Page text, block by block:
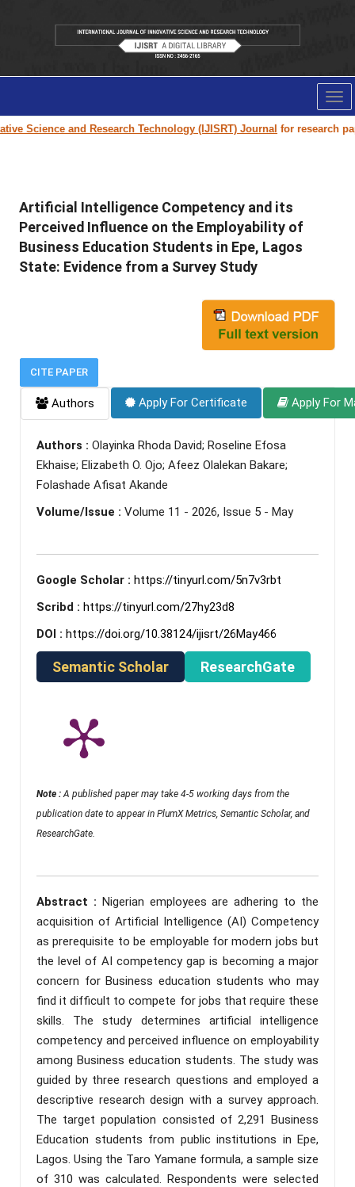
and Research Technology (IJISRT) Journalfor research paper
Artificial Intelligence Competency and its
Perceived Influence on the Employability of
Business Education Students in Epe, Lagos
State: Evidence from a Survey Study
CITE PAPER
Authors Apply For Certificate Apply For
Authors : Olayinka Rhoda David; Roseline Efosa
Ekhaise; Elizabeth O. Ojo; Afeez Olalekan Bakare;
Folashade Afisat Akande
Volume/Issue : Volume 11 - 2026, Issue 5 - May
Google Scholar : https://tinyurl.com/5n7v3rbt
Scribd : https://tinyurl.com/27hy23d8
DOI : https://doi.org/10.38124/ijisrt/26May466
Semantic Scholar ResearchGate
Note : A published paper may take 4-5 working days from the
publication date to appear in PlumX Metrics, Semantic Scholar, and
ResearchGate.
Abstract : Nigerian employees are adhering to the
acquisition of Artificial Intelligence (AI) Competency
as prerequisite to be employable for modern jobs but
the level of AI competency gap is becoming a major
concern for Business education students who may
find it difficult to compete for jobs that require these
skills. The study determines artificial intelligence
competency and perceived influence on employability
among Business education students. The study was
guided by three research questions and employed a
descriptive research design with a survey approach.
The target population consisted of 2,291 Business
Education students from public institutions in Epe,
Lagos. Using the Taro Yamane formula, a sample size
of 310 was calculated. Respondents were selected